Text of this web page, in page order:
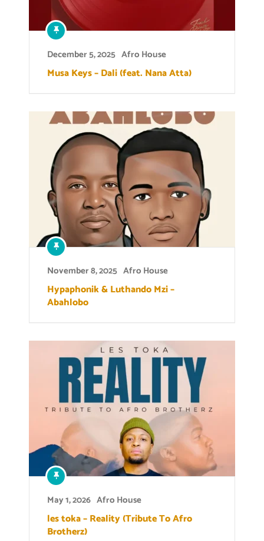
December 5, 2025 Afro House
Musa Keys – Dali (feat. Nana Atta)
November 8, 2025 Afro House
Hypaphonik & Luthando Mzi –
Abahlobo
May 1, 2026 Afro House
les toka – Reality (Tribute To Afro
Brotherz)